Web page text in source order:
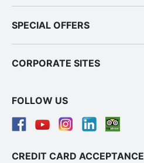
FOLLOW US
CREDIT CARD ACCEPTANCE
SPECIAL OFFERS
CORPORATE SITES